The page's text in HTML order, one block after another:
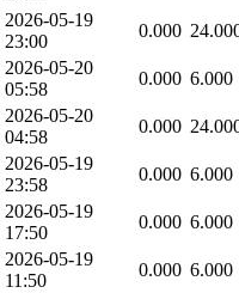
2026-05-19
23:00
0.000
2026-05-20
05:58
0.000 6.000
2026-05-20
04:58
0.000
2026-05-19
23:58
0.000 6.000
2026-05-19
17:50
0.000 6.000
2026-05-19
11:50
0.000 6.000